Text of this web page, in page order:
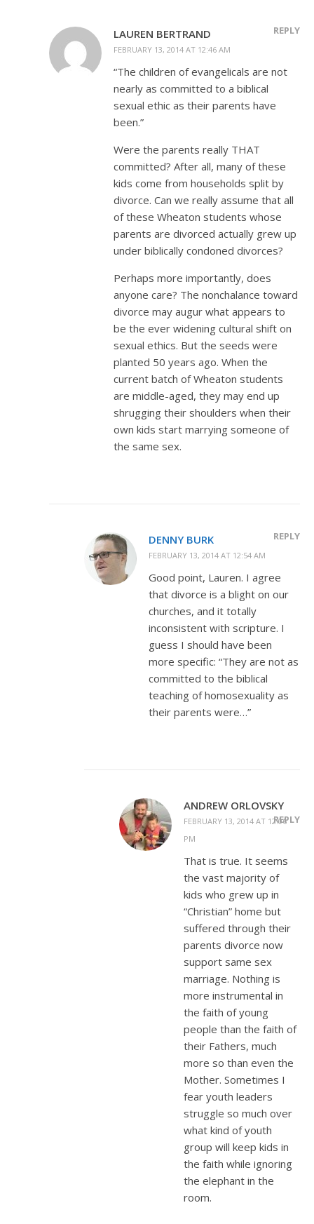
LAUREN BERTRAND
FEBRUARY 13, 2014 AT 12:46 AM
REPLY
“The children of evangelicals are not
nearly as committed to a biblical
sexual ethic as their parents have
been.”
Were the parents really THAT
committed? After all, many of these
kids come from households split by
divorce. Can we really assume that all
of these Wheaton students whose
parents are divorced actually grew up
under biblically condoned divorces?
Perhaps more importantly, does
anyone care? The nonchalance toward
divorce may augur what appears to
be the ever widening cultural shift on
sexual ethics. But the seeds were
planted 50 years ago. When the
current batch of Wheaton students
are middle-aged, they may end up
shrugging their shoulders when their
own kids start marrying someone of
the same sex.
DENNY BURK
FEBRUARY 13, 2014 AT 12:54 AM
REPLY
Good point, Lauren. I agree
that divorce is a blight on our
churches, and it totally
inconsistent with scripture. I
guess I should have been
more specific: “They are not as
committed to the biblical
teaching of homosexuality as
their parents were…”
ANDREW ORLOVSKY
FEBRUARY 13, 2014 AT 12:06
PM
REPLY
That is true. It seems
the vast majority of
kids who grew up in
“Christian” home but
suffered through their
parents divorce now
support same sex
marriage. Nothing is
more instrumental in
the faith of young
people than the faith of
their Fathers, much
more so than even the
Mother. Sometimes I
fear youth leaders
struggle so much over
what kind of youth
group will keep kids in
the faith while ignoring
the elephant in the
room.